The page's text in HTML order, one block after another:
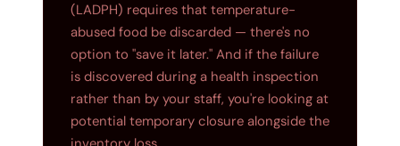
(LADPH) requires that temperature-
abused food be discarded — there's no
option to "save it later." And if the failure
is discovered during a health inspection
rather than by your staff, you're looking at
potential temporary closure alongside the